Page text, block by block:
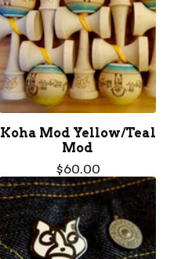
Koha Mod Yellow/Teal
Mod
$60.00